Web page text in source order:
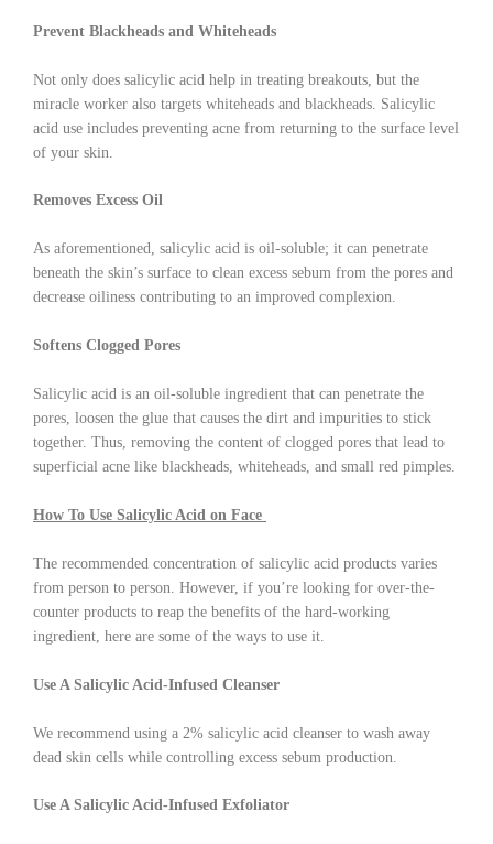
Prevent Blackheads and Whiteheads
Not only does salicylic acid help in treating breakouts, but the
miracle worker also targets whiteheads and blackheads. Salicylic
acid use includes preventing acne from returning to the surface level
of your skin.
Removes Excess Oil
As aforementioned, salicylic acid is oil-soluble; it can penetrate
beneath the skin’s surface to clean excess sebum from the pores and
decrease oiliness contributing to an improved complexion.
Softens Clogged Pores
Salicylic acid is an oil-soluble ingredient that can penetrate the
pores, loosen the glue that causes the dirt and impurities to stick
together. Thus, removing the content of clogged pores that lead to
superficial acne like blackheads, whiteheads, and small red pimples.
How To Use Salicylic Acid on Face
The recommended concentration of salicylic acid products varies
from person to person. However, if you’re looking for over-the-
counter products to reap the benefits of the hard-working
ingredient, here are some of the ways to use it.
Use A Salicylic Acid-Infused Cleanser
We recommend using a 2% salicylic acid cleanser to wash away
dead skin cells while controlling excess sebum production.
Use A Salicylic Acid-Infused Exfoliator